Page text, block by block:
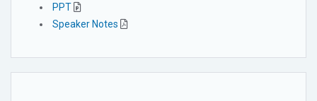
PPT
Speaker Notes